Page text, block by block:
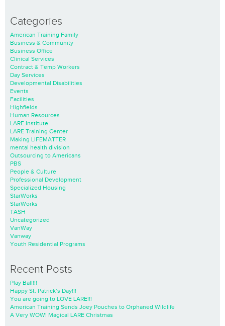
Categories
American Training Family
Business & Community
Business Office
Clinical Services
Contract & Temp Workers
Day Services
Developmental Disabilities
Events
Facilities
Highfields
Human Resources
LARE Institute
LARE Training Center
Making LIFEMATTER
mental health division
Outsourcing to Americans
PBS
People & Culture
Professional Development
Specialized Housing
StarWorks
StarWorks
TASH
Uncategorized
VanWay
Vanway
Youth Residential Programs
Recent Posts
Play Ball!!!
Happy St. Patrick’s Day!!!
You are going to LOVE LARE!!!
American Training Sends Joey Pouches to Orphaned Wildlife
A Very WOW! Magical LARE Christmas